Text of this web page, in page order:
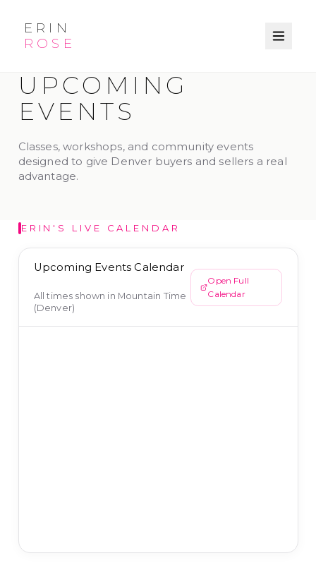
ERIN
ROSE
UPCOMING
EVENTS
Classes, workshops, and community events
designed to give Denver buyers and sellers a real
advantage.
ERIN'S LIVE CALENDAR
Upcoming Events Calendar
All times shown in Mountain Time
(Denver)
Open Full
Calendar